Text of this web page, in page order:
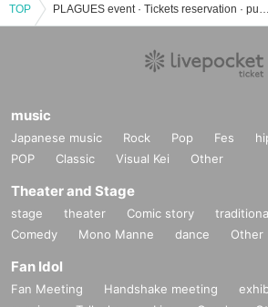
TOP PLAGUES event · Tickets reservation · purchase · sales information list
music
Japanese music Rock Pop Fes
POP
Classic Visual Kei Other
Theater and Stage
stage theater Comic story
Comedy
Mono Manne dance Other
Fan Idol
Fan Meeting Handshake meeting